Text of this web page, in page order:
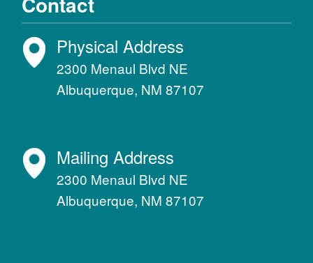
Physical Address
2300 Menaul Blvd NE
Albuquerque, NM 87107
Mailing Address
2300 Menaul Blvd NE
Albuquerque, NM 87107